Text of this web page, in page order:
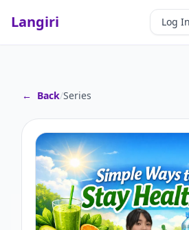
Langiri Log In
← Back/Series